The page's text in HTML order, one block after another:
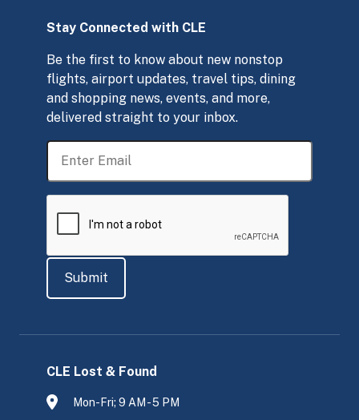
Stay Connected with CLE
Be the first to know about new nonstop
flights, airport updates, travel tips, dining
and shopping news, events, and more,
delivered straight to your inbox.
CLE Lost & Found
Mon-Fri; 9 AM - 5 PM